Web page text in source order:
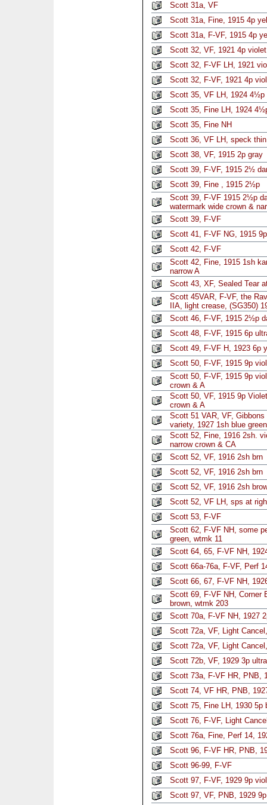
Scott 31a, VF
Scott 31a, Fine, 1915 4p
Scott 31a, F-VF, 1915 4p
Scott 32, VF, 1921 4p violet
Scott 32, F-VF LH, 1921
Scott 32, F-VF, 1921 4p
Scott 35, VF LH, 1924 4½p
Scott 35, Fine LH, 1924
Scott 35, Fine NH
Scott 36, VF LH, speck
Scott 38, VF, 1915 2p gray
Scott 39, F-VF, 1915 2½
Scott 39, Fine , 1915 2½p
Scott 39, F-VF 1915 2½p
watermark wide crown &
Scott 39, F-VF
Scott 41, F-VF NG, 1915
Scott 42, F-VF
Scott 42, Fine, 1915 1sh
narrow A
Scott 43, XF, Sealed Tear
Scott 45VAR, F-VF, the
IIA, light crease, (SG350)
Scott 46, F-VF, 1915 2½p
Scott 48, F-VF, 1915 6p
Scott 49, F-VF H, 1923 6p
Scott 50, F-VF, 1915 9p
Scott 50, F-VF, 1915 9p
crown & A
Scott 50, VF, 1915 9p
crown & A
Scott 51 VAR, VF,
variety, 1927 1sh blue green
Scott 52, Fine, 1916 2sh.
narrow crown & CA
Scott 52, VF, 1916 2sh brn
Scott 52, VF, 1916 2sh brn
Scott 52, VF, 1916 2sh
Scott 52, VF LH, sps at
Scott 53, F-VF
Scott 62, F-VF NH, some
green, wtmk 11
Scott 64, 65, F-VF NH,
Scott 66a-76a, F-VF, Perf
Scott 66, 67, F-VF NH,
Scott 69, F-VF NH, Corner
brown, wtmk 203
Scott 70a, F-VF NH, 1927
Scott 72a, VF, Light
Scott 72a, VF, Light
Scott 72b, VF, 1929 3p
Scott 73a, F-VF HR, PNB,
Scott 74, VF HR, PNB,
Scott 75, Fine LH, 1930 5p
Scott 76, F-VF, Light
Scott 76a, Fine, Perf 14,
Scott 96, F-VF HR, PNB,
Scott 96-99, F-VF
Scott 97, F-VF, 1929 9p
Scott 97, VF, PNB, 1929